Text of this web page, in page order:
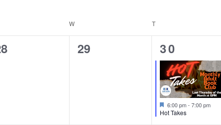
W T
0
29
1
event,
30
Featured
6:00 pm-7:00 pm
Hot Takes